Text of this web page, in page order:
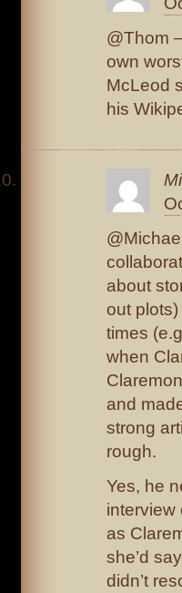
@Thom
own
McLeod
his
about
out
times
when
and
strong
rough.
Yes, he
interview
as
she’d
didn’t